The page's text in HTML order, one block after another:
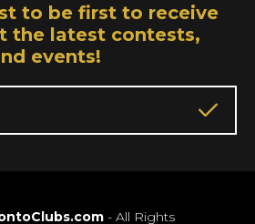
to be first to receive
the latest contests,
events!
- All Rights